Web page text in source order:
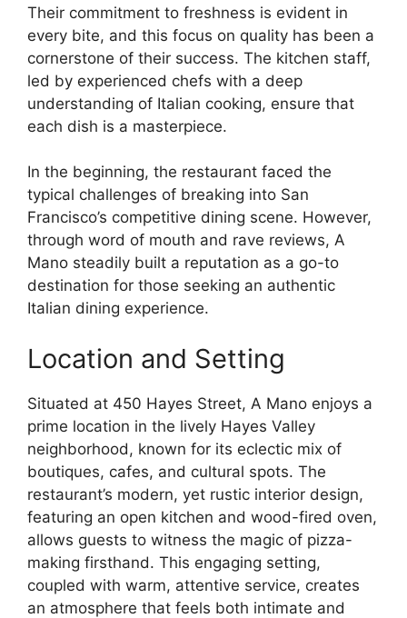
Their commitment to freshness is evident in
every bite, and this focus on quality has been a
cornerstone of their success. The kitchen staff,
led by experienced chefs with a deep
understanding of Italian cooking, ensure that
each dish is a masterpiece.
In the beginning, the restaurant faced the
typical challenges of breaking into San
Francisco’s competitive dining scene. However,
through word of mouth and rave reviews, A
Mano steadily built a reputation as a go-to
destination for those seeking an authentic
Italian dining experience.
Location and Setting
Situated at 450 Hayes Street, A Mano enjoys a
prime location in the lively Hayes Valley
neighborhood, known for its eclectic mix of
boutiques, cafes, and cultural spots. The
restaurant’s modern, yet rustic interior design,
featuring an open kitchen and wood-fired oven,
allows guests to witness the magic of pizza-
making firsthand. This engaging setting,
coupled with warm, attentive service, creates
an atmosphere that feels both intimate and